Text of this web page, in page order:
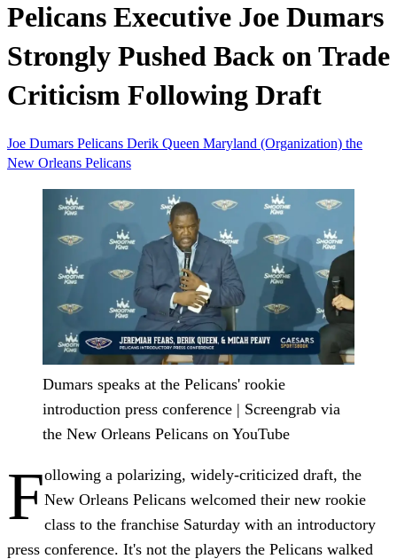
Pelicans Executive Joe Dumars
Strongly Pushed Back on Trade
Criticism Following Draft
Joe Dumars Pelicans Derik Queen Maryland (Organization) the
New Orleans Pelicans
Dumars speaks at the Pelicans' rookie
introduction press conference | Screengrab via
the New Orleans Pelicans on YouTube
Following a polarizing, widely-criticized draft, the
New Orleans Pelicans welcomed their new rookie
class to the franchise Saturday with an introductory
press conference. It's not the players the Pelicans walked